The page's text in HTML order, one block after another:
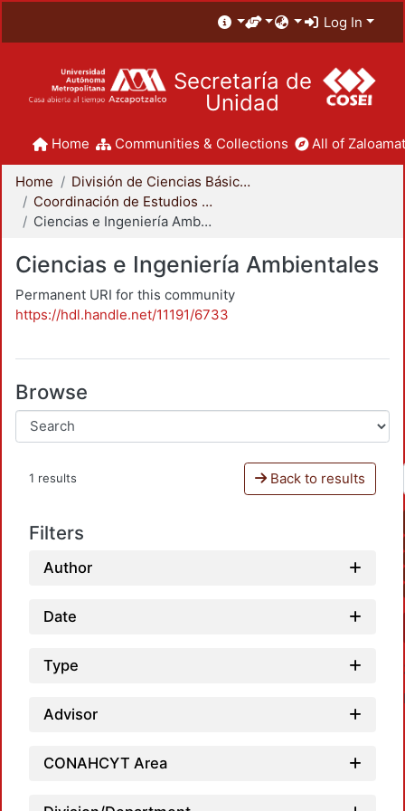
Log In
Secretaría de
Unidad
Home Communities & Collections All of
Home
División de Ciencias Básicas e Ingeniería
Coordinación de Estudios de Posgrado - CBI
Ciencias e Ingeniería Ambientales
Ciencias e Ingeniería Ambientales
Permanent URI for this community
https://hdl.handle.net/11191/6733
Browse
1 results Back to results
Filters
Author
Date
Type
Advisor
CONAHCYT Area